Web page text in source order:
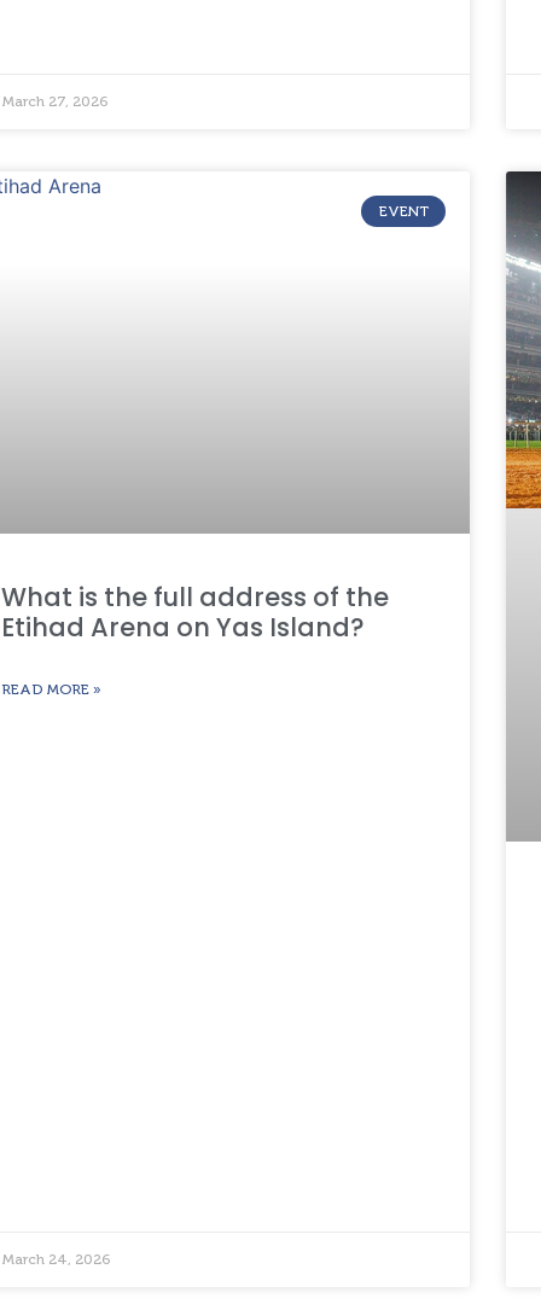
March 27, 2026
EVENT
What is the full address of the
Etihad Arena on Yas Island?
READ MORE »
March 24, 2026